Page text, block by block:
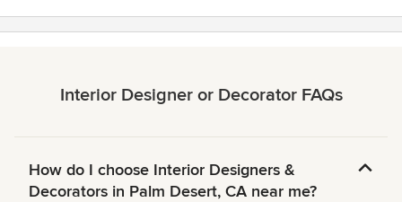
Interior Designer or Decorator FAQs
How do I choose Interior Designers &
Decorators in Palm Desert, CA near me?